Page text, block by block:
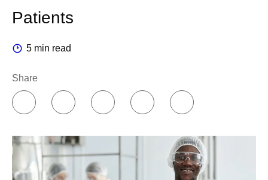
Patients
5 min read
Share